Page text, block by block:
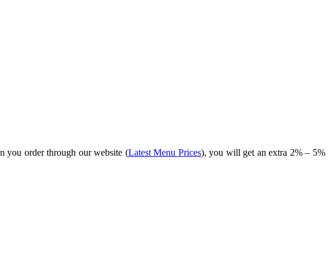
you order through our website (Latest Menu Prices), you will get an extra 2% – 5%